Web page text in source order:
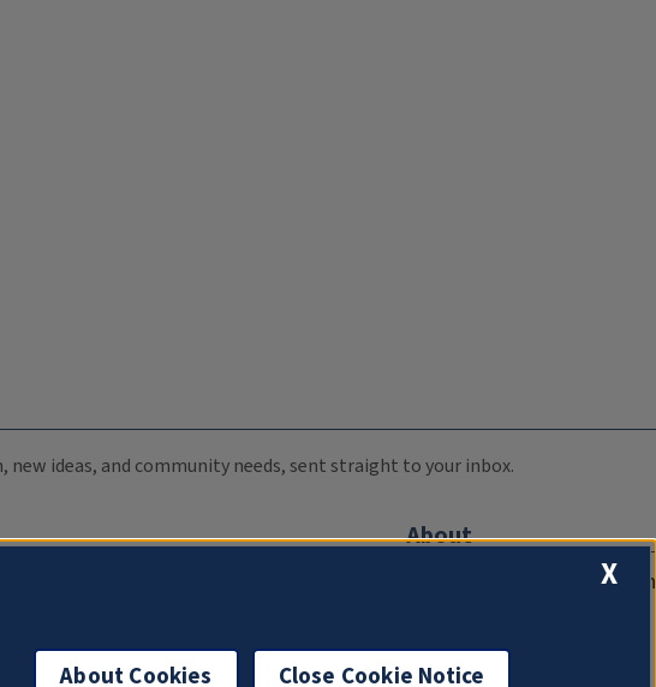
ideas, and community needs, sent straight to your inbox.
About
Compliance Documentation
Management
X
About Cookies Close Cookie Notice